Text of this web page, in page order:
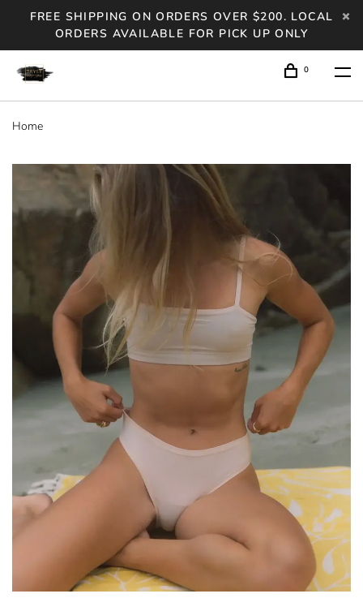
FREE SHIPPING ON ORDERS OVER $200. LOCAL
ORDERS AVAILABLE FOR PICK UP ONLY
0
Home